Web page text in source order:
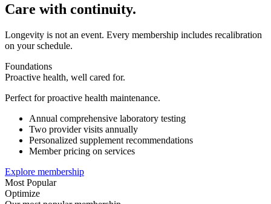
Care with continuity.
Longevity is not an event. Every membership includes recalibration
on your schedule.
Foundations
Proactive health, well cared for.
Perfect for proactive health maintenance.
Annual comprehensive laboratory testing
Two provider visits annually
Personalized supplement recommendations
Member pricing on services
Explore membership
Most Popular
Optimize